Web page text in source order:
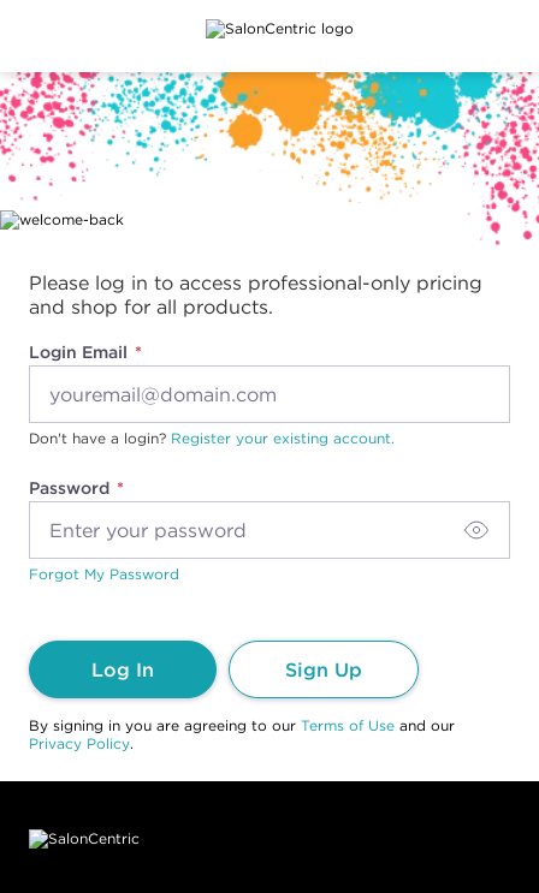
Main content
Please log in to access professional-only pricing
and shop for all products.
Login Email
Password
Don't have a login? Register your existing account.
Forgot My Password
Log In Sign Up
By signing in you are agreeing to our Terms of Use and our
Privacy Policy.